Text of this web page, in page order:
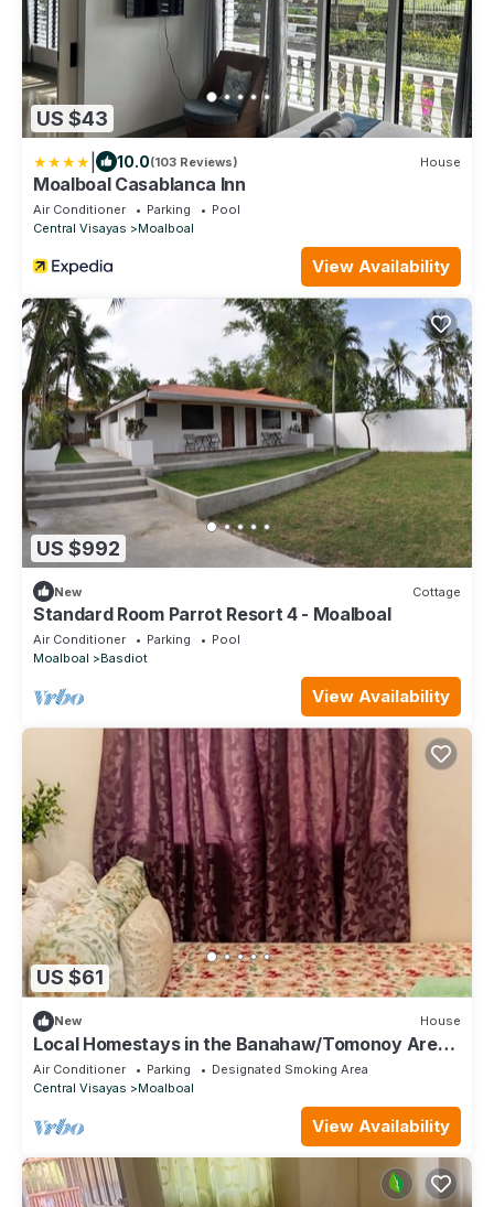
US $43
10.0(103 Reviews) House
Moalboal Casablanca Inn
Air Conditioner Parking
Pool
Central Visayas
Moalboal
View Availability
US $992
New Cottage
Standard Room Parrot Resort 4 - Moalboal
Air Conditioner Parking
Pool
Moalboal
Basdiot
View Availability
US $61
New House
Local Homestays in the Banahaw/Tomonoy Area
(MOUNTAIN VIEW).
Air Conditioner Parking
Designated Smoking Area
Central Visayas
Moalboal
View Availability